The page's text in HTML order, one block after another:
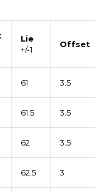
Lie
+/-1
Offset
61 3.5
61.5 3.5
62 3.5
62.5 3